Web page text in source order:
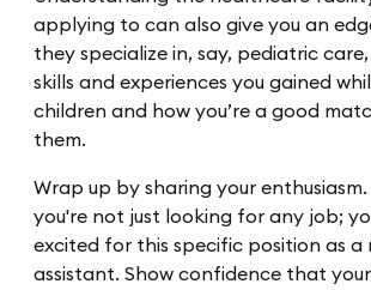
applying to can also give you an
they specialize in, say, pediatric
skills and experiences you gained
children and how you’re a good
them.
Wrap up by sharing your
you're not just looking for any job;
excited for this specific position as a
assistant. Show confidence that your